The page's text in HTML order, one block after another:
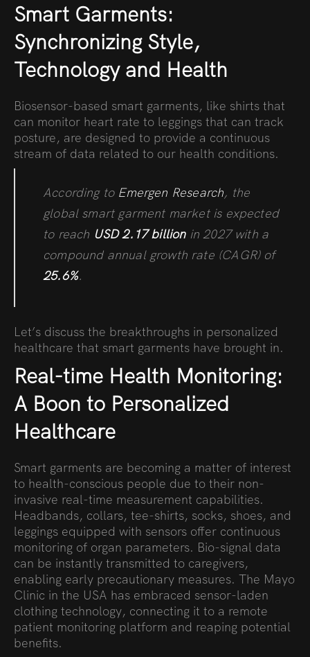
Smart Garments:
Synchronizing Style,
Technology and Health
Biosensor-based smart garments, like shirts that
can monitor heart rate to leggings that can track
posture, are designed to provide a continuous
stream of data related to our health conditions.
According to Emergen Research, the
global smart garment market is expected
to reach USD 2.17 billionin 2027 with a
compound annual growth rate (CAGR) of
25.6%.
Let’s discuss the breakthroughs in personalized
healthcare that smart garments have brought in.
Real-time Health Monitoring:
A Boon to Personalized
Healthcare
Smart garments are becoming a matter of interest
to health-conscious people due to their non-
invasive real-time measurement capabilities.
Headbands, collars, tee-shirts, socks, shoes, and
leggings equipped with sensors offer continuous
monitoring of organ parameters. Bio-signal data
can be instantly transmitted to caregivers,
enabling early precautionary measures. The Mayo
Clinic in the USA has embraced sensor-laden
clothing technology, connecting it to a remote
patient monitoring platform and reaping potential
benefits.